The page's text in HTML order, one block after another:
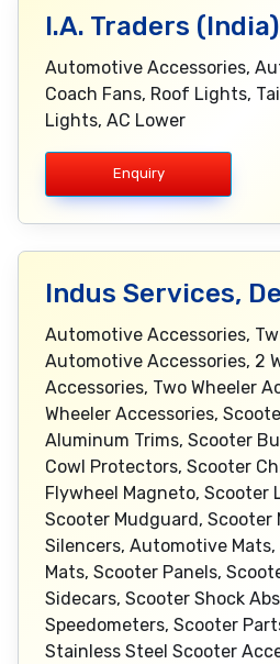
I.A. Traders
Automotive Accessories,
Coach Fans, Roof Lights,
Lights, AC Lower
Enquiry
Indus Services,
Automotive Accessories,
Automotive Accessories, 2
Accessories, Two Wheeler
Wheeler Accessories,
Aluminum Trims, Scooter
Cowl Protectors, Scooter
Flywheel Magneto, Scooter
Scooter Mudguard, Scooter
Silencers, Automotive Mats,
Mats, Scooter Panels,
Sidecars, Scooter Shock
Speedometers, Scooter
Stainless Steel Scooter